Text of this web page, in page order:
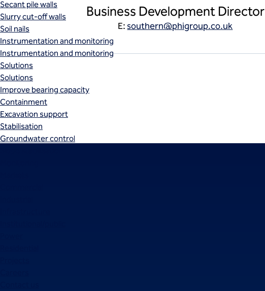
Secant pile walls
Slurry cut-off walls
Soil nails
Instrumentation and monitoring
Instrumentation and monitoring
Solutions
Solutions
Improve bearing capacity
Containment
Excavation support
Stabilisation
Groundwater control
Business Development Director
E:southern@phigroup.co.uk